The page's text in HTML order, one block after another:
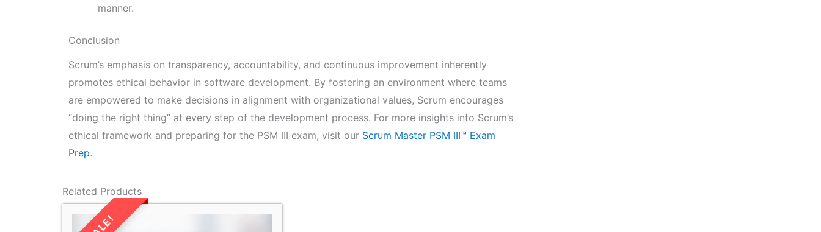
manner.
Conclusion
Scrum’s emphasis on transparency, accountability, and continuous improvement inherently
promotes ethical behavior in software development. By fostering an environment where teams
are empowered to make decisions in alignment with organizational values, Scrum encourages
“doing the right thing” at every step of the development process. For more insights into Scrum’s
ethical framework and preparing for the PSM III exam, visit our Scrum Master PSM III™ Exam
Prep.
Related Products